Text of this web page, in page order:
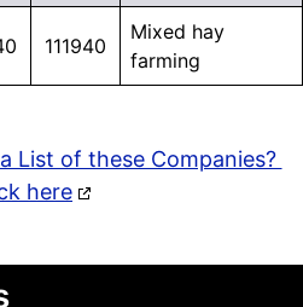
111940
Mixed hay
farming
List of these Companies?
here